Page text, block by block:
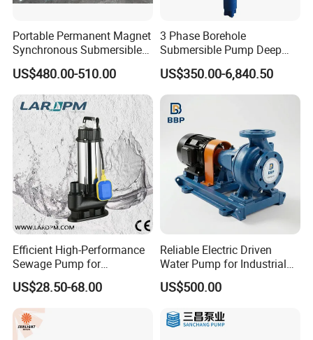
Portable Permanent Magnet
Synchronous Submersible
Pump for Water Transfer
US$480.00-510.00
3 Phase Borehole
Submersible Pump Deep
Well Submersible Water
Pumps
US$350.00-6,840.50
Efficient High-Performance
Sewage Pump for
Residential and Commercial
Use
US$28.50-68.00
Reliable Electric Driven
Water Pump for Industrial
US$500.00